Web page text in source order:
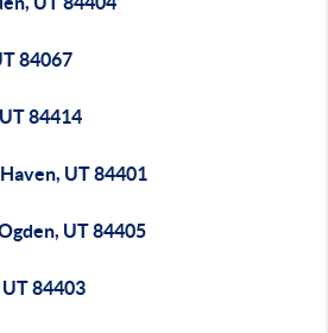
84067
84414
UT 84401
UT 84405
84403